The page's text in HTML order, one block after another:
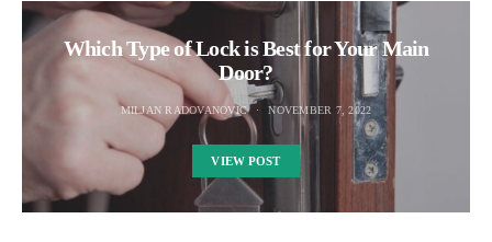
Which Type of Lock is Best for Your Main
Door?
MILJAN RADOVANOVIC NOVEMBER 7, 2022
VIEW POST